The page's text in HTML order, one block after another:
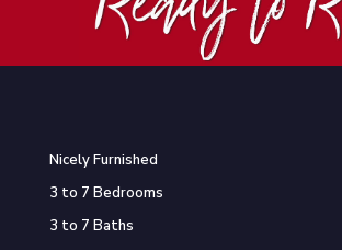
Nicely Furnished
3 to 7 Bedrooms
3 to 7 Baths